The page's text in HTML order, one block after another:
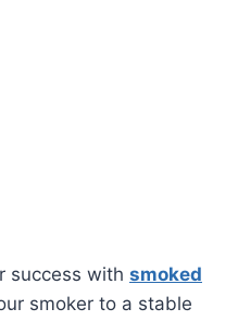
success with smoked
smoker to a stable